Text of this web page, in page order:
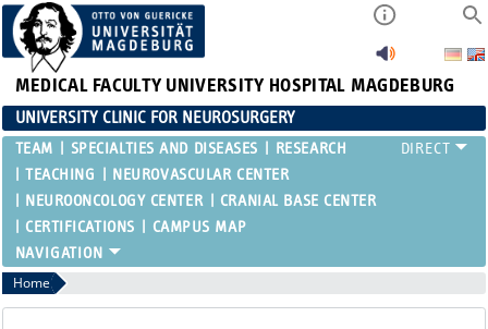
MEDICAL FACULTY UNIVERSITY HOSPITAL MAGDEBURG
UNIVERSITY CLINIC FOR NEUROSURGERY
TEAM SPECIALTIES AND DISEASES
RESEARCH
TEACHING
NEUROVASCULAR CENTER
NEUROONCOLOGY CENTER
CRANIAL BASE CENTER
CERTIFICATIONS
CAMPUS MAP
Home